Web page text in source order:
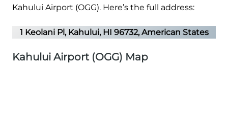
Kahului Airport (OGG). Here’s the full address:
1 Keolani Pl, Kahului, HI 96732, American States
Kahului Airport (OGG) Map